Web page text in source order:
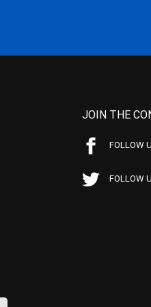
JOIN THE
FOLLOW
FOLLOW